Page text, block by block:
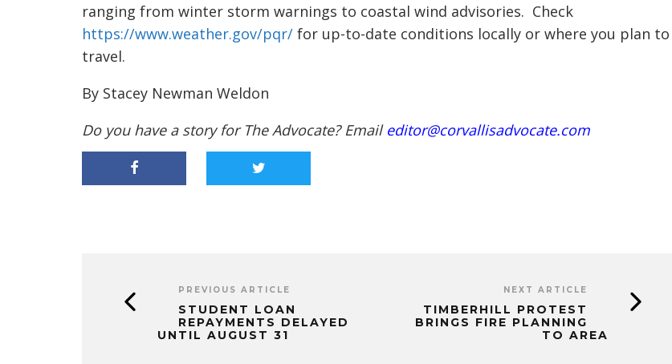
ranging from winter storm warnings to coastal wind advisories. Check
https://www.weather.gov/pqr/ for up-to-date conditions locally or where you plan to
travel.
By Stacey Newman Weldon
Do you have a story for The Advocate? Email editor@corvallisadvocate.com
PREVIOUS ARTICLE
STUDENT LOAN
REPAYMENTS DELAYED
UNTIL AUGUST 31
NEXT ARTICLE
TIMBERHILL PROTEST
BRINGS FIRE PLANNING
TO AREA